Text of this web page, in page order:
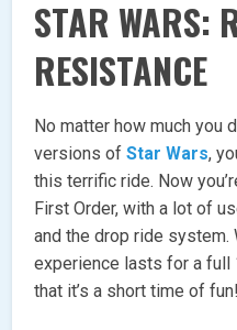
STAR WARS:
RESISTANCE
No matter how much you
versions ofStar Wars,
this terrific ride. Now
First Order, with a lot of
and the drop ride system.
experience lasts for a full
that it’s a short time of fun!